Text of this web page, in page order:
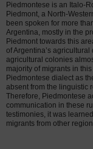
Piedmontese is an Italo-
Piedmont, a North-
been spoken for more
Argentina, mostly in the
Piedmont towards this
of Argentina’s
agricultural colonies
majority of migrants in
Piedmontese dialect as
absent from the linguistic
Therefore, Piedmontese
communication in these
testimonies, it was
migrants from other